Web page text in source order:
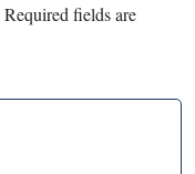
Required fields are